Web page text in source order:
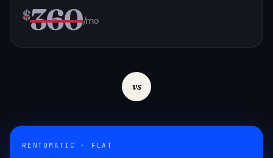
$360/mo
vs
RENTOMATIC · FLAT